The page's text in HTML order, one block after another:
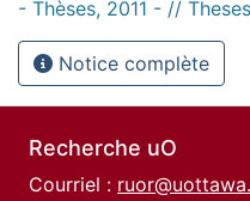
- Thèses, 2011 - //
Notice complète
Recherche uO
Courriel :